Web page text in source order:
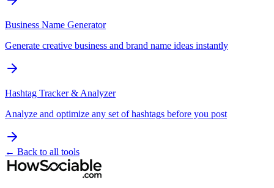
Business Name Generator
Generate creative business and brand name ideas instantly
Hashtag Tracker & Analyzer
Analyze and optimize any set of hashtags before you post
← Back to all tools